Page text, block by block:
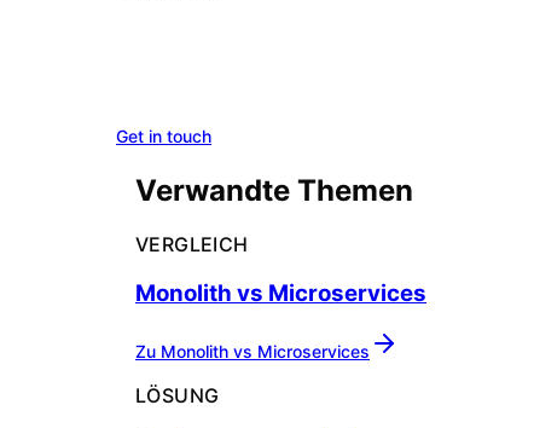
Get in touch
Verwandte Themen
VERGLEICH
Monolith vs Microservices
Zu Monolith vs Microservices
LÖSUNG